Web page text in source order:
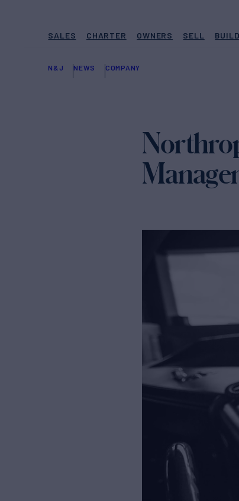
SALES CHARTER OWNERS SELL BUILD
N&J NEWS COMPANY